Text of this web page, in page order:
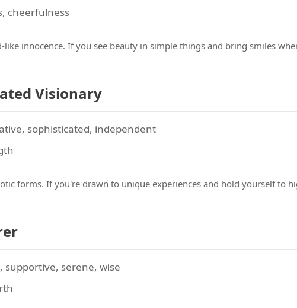
cheerfulness
innocence. If you see beauty in simple things and bring smiles
Visionary
sophisticated, independent
forms. If you're drawn to unique experiences and hold yourself to
supportive, serene, wise